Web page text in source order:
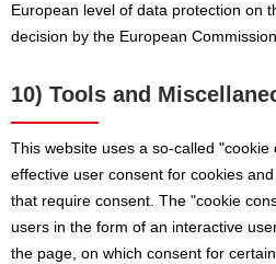
European level of data protection on
decision by the European Commission.
10) Tools and
This website uses a so-called "cookie
effective user consent for cookies
that require consent. The "cookie
users in the form of an interactive
the page, on which consent for